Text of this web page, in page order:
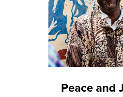
Peace and